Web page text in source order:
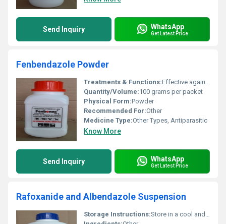
Send Inquiry WhatsApp
Get Latest Price
Fenbendazole Powder
Treatments & Functions:Effective against gastrointestinal parasites in animals including nematodes and certain tapeworms.
Quantity/Volume:100 grams per packet
Physical Form:Powder
Recommended For:Other
Medicine Type:Other Types, Antiparasitic
Know More
Send Inquiry WhatsApp
Get Latest Price
Rafoxanide and Albendazole Suspension
Storage Instructions:Store in a cool and dry place below 25Â°C away from direct sunlight and out of reach of children.